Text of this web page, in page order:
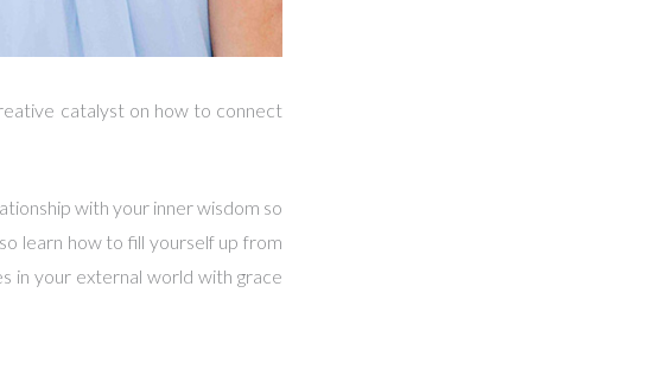
catalyst on how to connect
with your inner wisdom so
learn how to fill yourself up from
in your external world with grace